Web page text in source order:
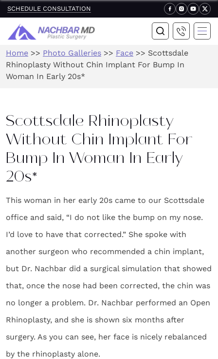
SCHEDULE CONSULTATION
Home >> Photo Galleries >> Face >> Scottsdale
Rhinoplasty Without Chin Implant For Bump In
Woman In Early 20s*
Scottsdale Rhinoplasty
Without Chin Implant For
Bump In Woman In Early
20s*
This woman in her early 20s came to our Scottsdale
office and said, “I do not like the bump on my nose.
I’d love to have that corrected.” She spoke with
another surgeon who recommended a chin implant,
but Dr. Nachbar did a surgical simulation that showed
that, once the nose had been corrected, the chin was
no longer a problem. Dr. Nachbar performed an Open
Rhinoplasty, and she is shown six months after
surgery. As you can see, her face is nicely rebalanced
by the rhinoplasty alone.